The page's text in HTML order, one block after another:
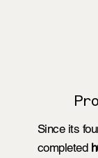
Since its
completed